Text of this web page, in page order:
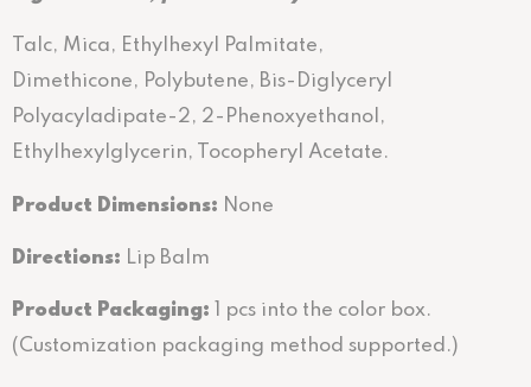
Talc, Mica, Ethylhexyl Palmitate,
Dimethicone, Polybutene, Bis-Diglyceryl
Polyacyladipate-2, 2-Phenoxyethanol,
Ethylhexylglycerin, Tocopheryl Acetate.
Product Dimensions: None
Directions: Lip Balm
Product Packaging: 1 pcs into the color box.
(Customization packaging method supported.)